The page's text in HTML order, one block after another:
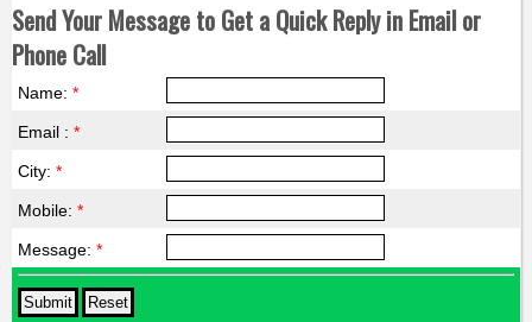
Send Your Message to Get a Quick Reply in Email or
Phone Call
Name: *
Email : *
City: *
Mobile: *
Message: *